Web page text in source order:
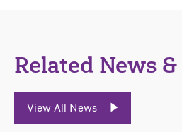
Related News
View All News